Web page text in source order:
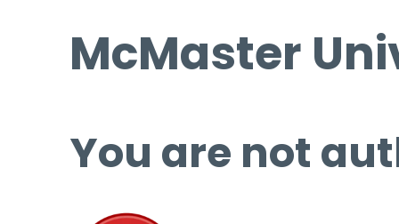
McMaster
You are not